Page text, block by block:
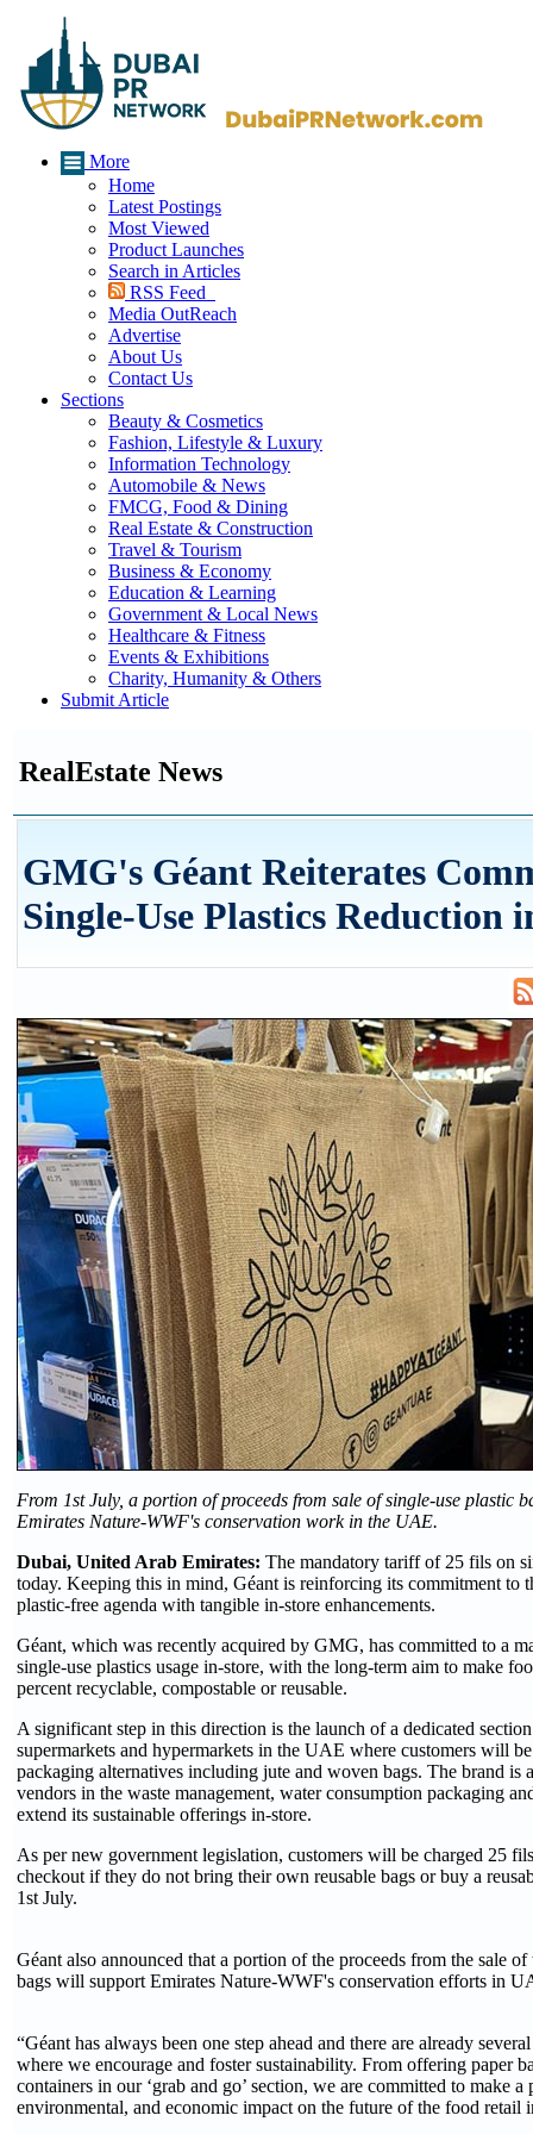
More
Home
Latest Postings
Most Viewed
Product Launches
Search in Articles
RSS Feed
Media OutReach
Advertise
About Us
Contact Us
Sections
Beauty & Cosmetics
Fashion, Lifestyle & Luxury
Information Technology
Automobile & News
FMCG, Food & Dining
Real Estate & Construction
Travel & Tourism
Business & Economy
Education & Learning
Government & Local News
Healthcare & Fitness
Events & Exhibitions
Charity, Humanity & Others
Submit Article
RealEstate News
GMG's Géant Reiterates
Single-Use Plastics Reduction
From 1st July, a portion of proceeds from sale of single-use plastic
Emirates Nature-WWF's conservation work in the UAE.
Dubai, United Arab Emirates: The mandatory tariff of 25 fils on
today. Keeping this in mind, Géant is reinforcing its commitment to
plastic-free agenda with tangible in-store enhancements.
Géant, which was recently acquired by GMG, has committed to a
single-use plastics usage in-store, with the long-term aim to make
percent recyclable, compostable or reusable.
A significant step in this direction is the launch of a dedicated
supermarkets and hypermarkets in the UAE where customers will
packaging alternatives including jute and woven bags. The brand is
vendors in the waste management, water consumption packaging
extend its sustainable offerings in-store.
As per new government legislation, customers will be charged 25
checkout if they do not bring their own reusable bags or buy a
1st July.
Géant also announced that a portion of the proceeds from the sale of
bags will support Emirates Nature-WWF's conservation efforts in
“Géant has always been one step ahead and there are already
where we encourage and foster sustainability. From offering paper
containers in our ‘grab and go’ section, we are committed to make a
environmental, and economic impact on the future of the food retail